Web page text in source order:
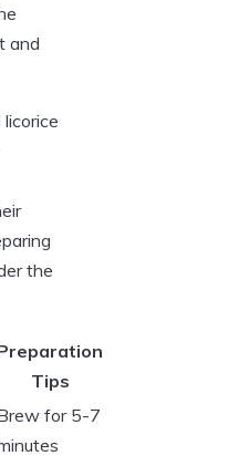
and
the
Tips
for 5-7